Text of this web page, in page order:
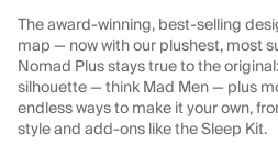
The award-winning, best-selling
map — now with our plushest, most
Nomad Plus stays true to the
silhouette — think Mad Men — plus
endless ways to make it your own,
style and add-ons like the Sleep Kit.